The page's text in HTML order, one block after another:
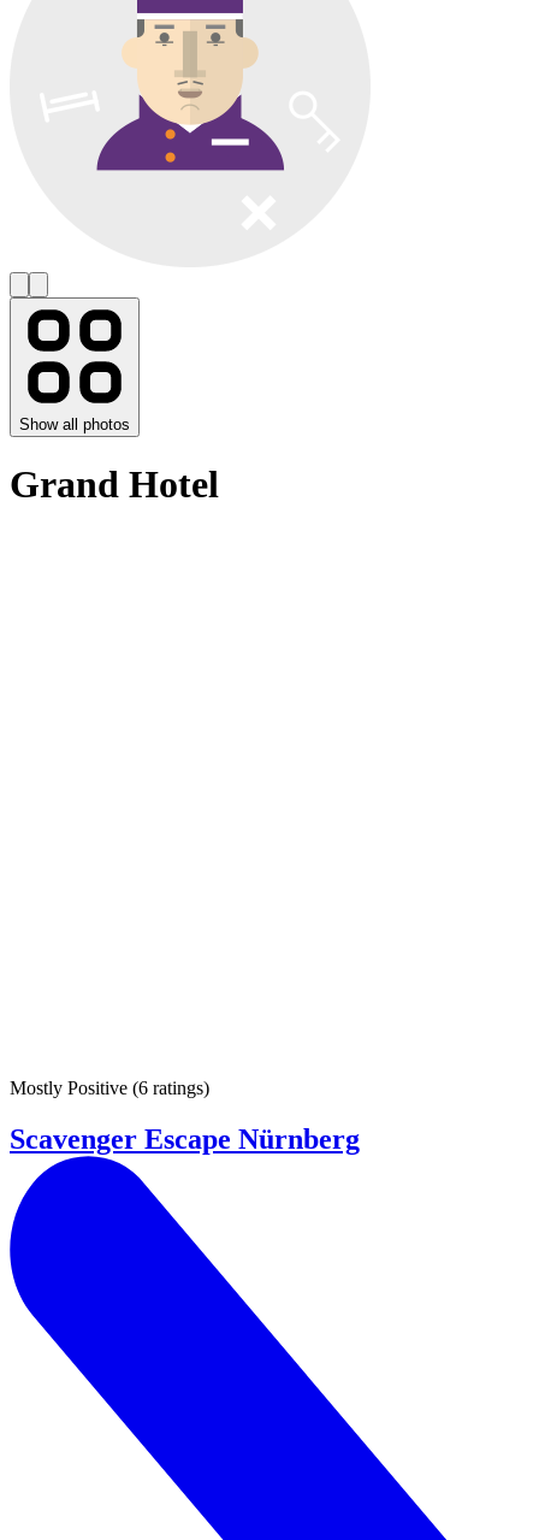
Show all photos
Grand Hotel
Mostly Positive (6 ratings)
Scavenger Escape Nürnberg